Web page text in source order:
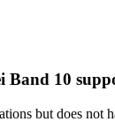
Band 10
but does not